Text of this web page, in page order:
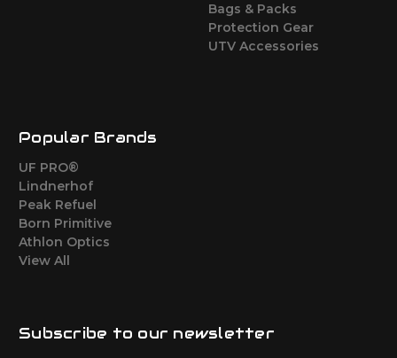
Bags & Packs
Protection Gear
UTV Accessories
Popular Brands
UF PRO®
Lindnerhof
Peak Refuel
Born Primitive
Athlon Optics
View All
Subscribe to our newsletter